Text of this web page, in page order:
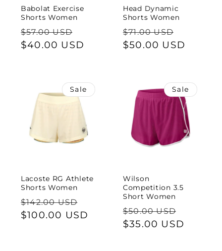
Babolat Exercise
Shorts Women
Regular
price
$57.00 USD
price
$40.00 USD
Head Dynamic
Shorts Women
Regular
price
$71.00 USD
price
$50.00 USD
Sale
Lacoste RG Athlete
Shorts Women
Regular
price
$142.00 USD
price
$100.00 USD
Sale
Wilson
Competition 3.5
Short Women
Regular
price
$50.00 USD
price
$35.00 USD